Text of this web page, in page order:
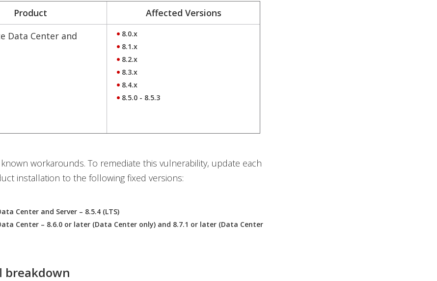
Product
Affected Versions
Data Center and
8.0.x
8.1.x
8.2.x
8.3.x
8.4.x
8.5.0 - 8.5.3
workarounds. To remediate this vulnerability, update each
installation to the following fixed versions:
Center and Server – 8.5.4 (LTS)
Center – 8.6.0 or later (Data Center only) and 8.7.1 or later (Data Center
breakdown